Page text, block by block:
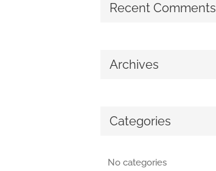
Recent Comments
Archives
Categories
No categories